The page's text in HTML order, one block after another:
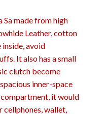
made from high
Leather, cotton
avoid
It also has a small
clutch become
inner-space
it would
cellphones, wallet,